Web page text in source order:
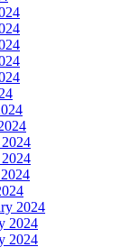
2024
2024
2024